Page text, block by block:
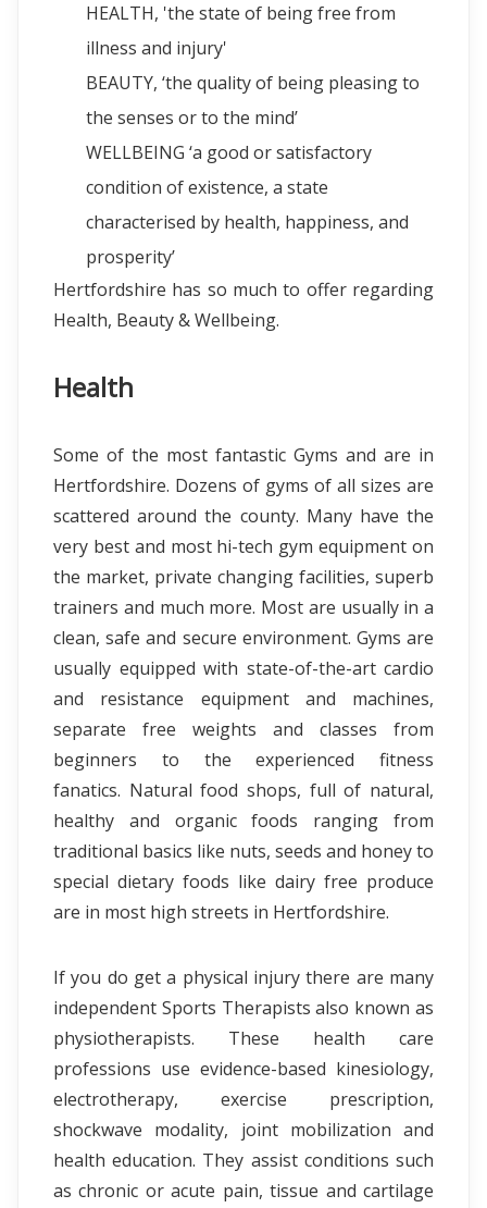
HEALTH, 'the state of being free from
illness and injury'
BEAUTY, ‘the quality of being pleasing to
the senses or to the mind’
WELLBEING ‘a good or satisfactory
condition of existence, a state
characterised by health, happiness, and
prosperity’
Hertfordshire has so much to offer regarding
Health, Beauty & Wellbeing.
Health
Some of the most fantastic Gyms and are in
Hertfordshire. Dozens of gyms of all sizes are
scattered around the county. Many have the
very best and most hi-tech gym equipment on
the market, private changing facilities, superb
trainers and much more. Most are usually in a
clean, safe and secure environment. Gyms are
usually equipped with state-of-the-art cardio
and resistance equipment and machines,
separate free weights and classes from
beginners to the experienced fitness
fanatics. Natural food shops, full of natural,
healthy and organic foods ranging from
traditional basics like nuts, seeds and honey to
special dietary foods like dairy free produce
are in most high streets in Hertfordshire.
If you do get a physical injury there are many
independent Sports Therapists also known as
physiotherapists. These health care
professions use evidence-based kinesiology,
electrotherapy, exercise prescription,
shockwave modality, joint mobilization and
health education. They assist conditions such
as chronic or acute pain, tissue and cartilage